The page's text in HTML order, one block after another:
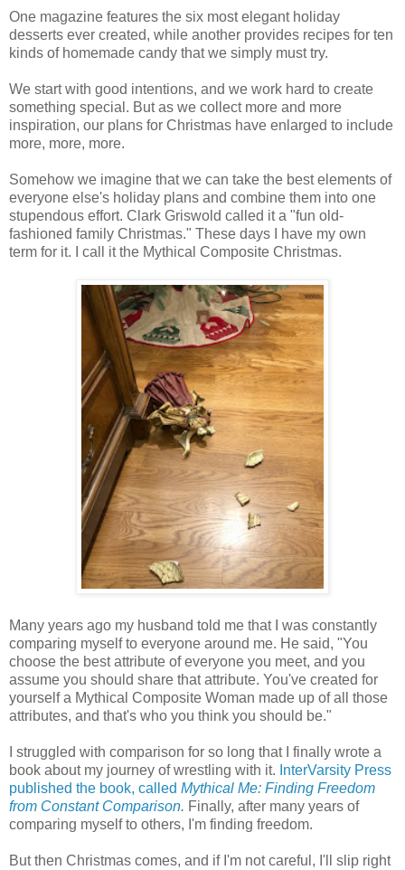
One magazine features the six most elegant holiday
desserts ever created, while another provides recipes for ten
kinds of homemade candy that we simply must try.
We start with good intentions, and we work hard to create
something special. But as we collect more and more
inspiration, our plans for Christmas have enlarged to include
more, more, more.
Somehow we imagine that we can take the best elements of
everyone else's holiday plans and combine them into one
stupendous effort. Clark Griswold called it a "fun old-
fashioned family Christmas." These days I have my own
term for it. I call it the Mythical Composite Christmas.
Many years ago my husband told me that I was constantly
comparing myself to everyone around me. He said, "You
choose the best attribute of everyone you meet, and you
assume you should share that attribute. You've created for
yourself a Mythical Composite Woman made up of all those
attributes, and that's who you think you should be."
I struggled with comparison for so long that I finally wrote a
book about my journey of wrestling with it. InterVarsity Press
published the book, called Mythical Me: Finding Freedom
from Constant Comparison. Finally, after many years of
comparing myself to others, I'm finding freedom.
But then Christmas comes, and if I'm not careful, I'll slip right